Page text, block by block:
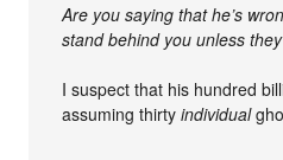
Are you saying that he’s
stand behind you unless
I suspect that his hundred
assuming thirtyindividual